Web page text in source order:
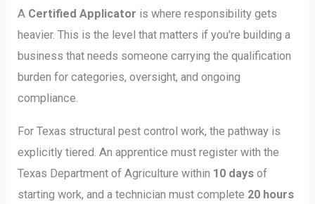
A Certified Applicator is where responsibility gets
heavier. This is the level that matters if you're building a
business that needs someone carrying the qualification
burden for categories, oversight, and ongoing
compliance.
For Texas structural pest control work, the pathway is
explicitly tiered. An apprentice must register with the
Texas Department of Agriculture within 10 days of
starting work, and a technician must complete 20 hours